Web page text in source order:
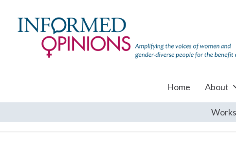
Home About